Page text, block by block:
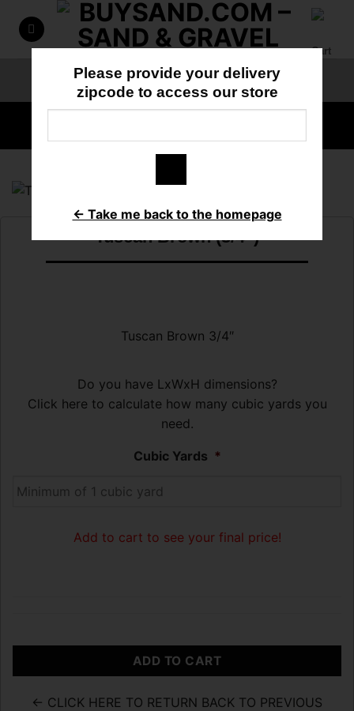
content
ORDER ONLINE 818-897-3355
HOME / DECORATIVE ROCK
Tuscan Brown (3/4″)
Tuscan Brown 3/4″
Do you have LxWxH dimensions?
Click here to calculate how many cubic yards you
need.
Cubic Yards *
Add to cart to see your final price!
ADD TO CART
← CLICK HERE TO RETURN BACK TO PREVIOUS
Please provide your delivery
zipcode to access our store
← Take me back to the homepage